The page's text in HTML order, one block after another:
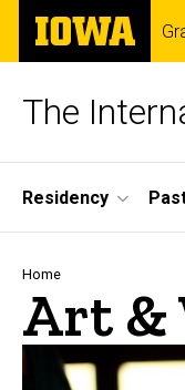
Skip
main
The
University
of
The
Site
Main
Residency
Home
Art &